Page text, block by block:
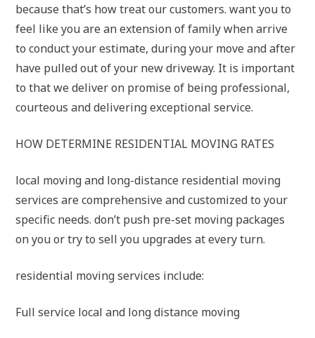
because that’s how treat our customers. want you to
feel like you are an extension of family when arrive
to conduct your estimate, during your move and after
have pulled out of your new driveway. It is important
to that we deliver on promise of being professional,
courteous and delivering exceptional service.
HOW DETERMINE RESIDENTIAL MOVING RATES
local moving and long-distance residential moving
services are comprehensive and customized to your
specific needs. don’t push pre-set moving packages
on you or try to sell you upgrades at every turn.
residential moving services include:
Full service local and long distance moving